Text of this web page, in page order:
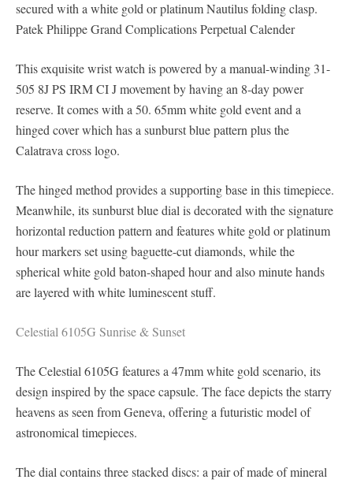
secured with a white gold or platinum Nautilus folding clasp.
Patek Philippe Grand Complications Perpetual Calender
This exquisite wrist watch is powered by a manual-winding 31-
505 8J PS IRM CI J movement by having an 8-day power
reserve. It comes with a 50. 65mm white gold event and a
hinged cover which has a sunburst blue pattern plus the
Calatrava cross logo.
The hinged method provides a supporting base in this timepiece.
Meanwhile, its sunburst blue dial is decorated with the signature
horizontal reduction pattern and features white gold or platinum
hour markers set using baguette-cut diamonds, while the
spherical white gold baton-shaped hour and also minute hands
are layered with white luminescent stuff.
Celestial 6105G Sunrise & Sunset
The Celestial 6105G features a 47mm white gold scenario, its
design inspired by the space capsule. The face depicts the starry
heavens as seen from Geneva, offering a futuristic model of
astronomical timepieces.
The dial contains three stacked discs: a pair of made of mineral